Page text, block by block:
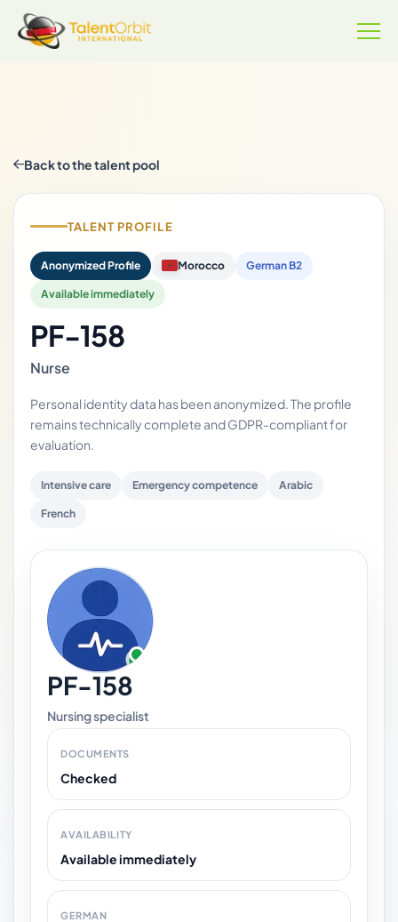
Back to the talent pool
TALENT PROFILE
Anonymized Profile Morocco German B2
Available immediately
PF-158
Nurse
Personal identity data has been anonymized. The profile
remains technically complete and GDPR-compliant for
evaluation.
Intensive care Emergency competence Arabic
French
PF-158
Nursing specialist
DOCUMENTS
Checked
AVAILABILITY
Available immediately
GERMAN